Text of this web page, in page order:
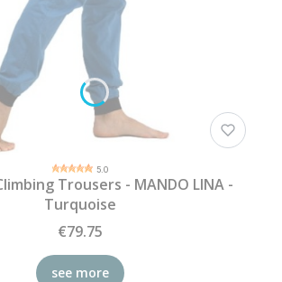
5.0
Trousers - MANDO LINA -
Turquoise
€79.75
see more